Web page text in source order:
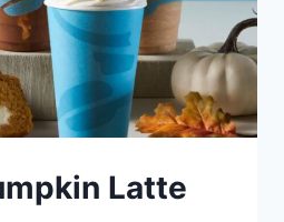
Latte